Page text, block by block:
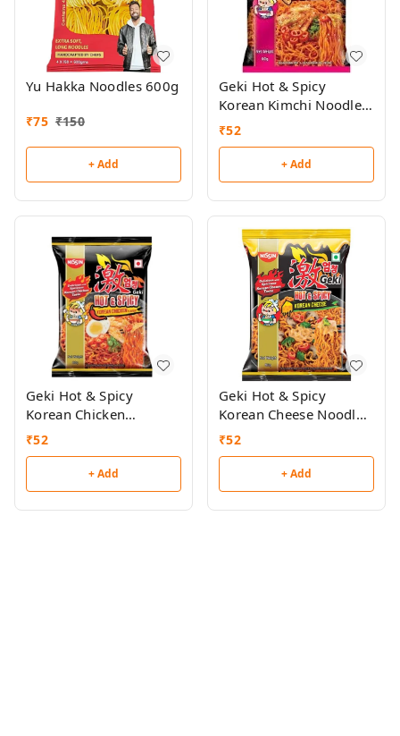
Yu Hakka Noodles 600g
₹75 ₹150
+ Add
Geki Hot & Spicy
Korean Kimchi Noodles
80g
₹52
+ Add
Geki Hot & Spicy
Korean Chicken
Noodles 80g
₹52
+ Add
Geki Hot & Spicy
Korean Cheese Noodles
80g
₹52
+ Add